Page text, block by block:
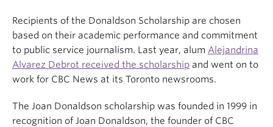
Recipients of the Donaldson Scholarship are chosen
based on their academic performance and commitment
to public service journalism. Last year, alum Alejandrina
Alvarez Debrot received the scholarship and went on to
work for CBC News at its Toronto newsrooms.
The Joan Donaldson scholarship was founded in 1999 in
recognition of Joan Donaldson, the founder of CBC